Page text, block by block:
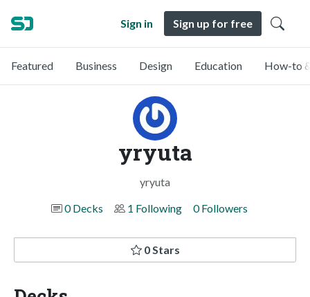
Sign in Sign up for free
Featured Business Design Education How-to
yryuta
yryuta
0 Decks
1 Following 0 Followers
0 Stars